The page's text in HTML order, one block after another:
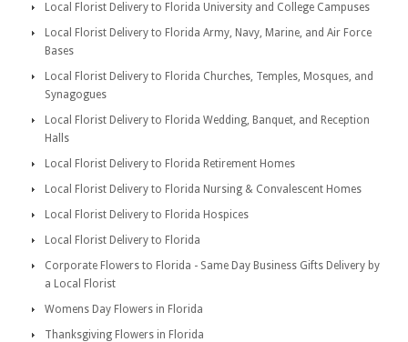
Local Florist Delivery to Florida University and College Campuses
Local Florist Delivery to Florida Army, Navy, Marine, and Air Force
Bases
Local Florist Delivery to Florida Churches, Temples, Mosques, and
Synagogues
Local Florist Delivery to Florida Wedding, Banquet, and Reception
Halls
Local Florist Delivery to Florida Retirement Homes
Local Florist Delivery to Florida Nursing & Convalescent Homes
Local Florist Delivery to Florida Hospices
Local Florist Delivery to Florida
Corporate Flowers to Florida - Same Day Business Gifts Delivery by
a Local Florist
Womens Day Flowers in Florida
Thanksgiving Flowers in Florida